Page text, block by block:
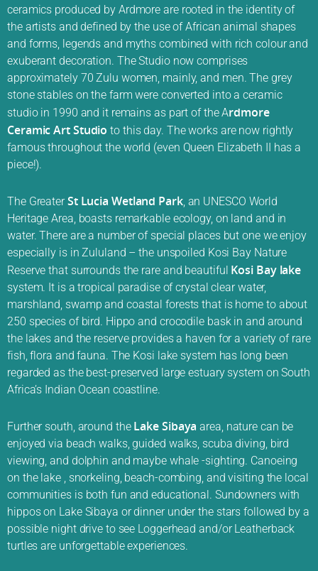
ceramics produced by Ardmore are rooted in the identity of
the artists and defined by the use of African animal shapes
and forms, legends and myths combined with rich colour and
exuberant decoration. The Studio now comprises
approximately 70 Zulu women, mainly, and men. The grey
stone stables on the farm were converted into a ceramic
studio in 1990 and it remains as part of the Ardmore
Ceramic Art Studio to this day. The works are now rightly
famous throughout the world (even Queen Elizabeth II has a
piece!).
The GreaterSt Lucia Wetland Park, an UNESCO World
Heritage Area, boasts remarkable ecology, on land and in
water. There are a number of special places but one we enjoy
especially is in Zululand – the unspoiled Kosi Bay Nature
Reserve that surrounds the rare and beautiful Kosi Bay lake
system. It is a tropical paradise of crystal clear water,
marshland, swamp and coastal forests that is home to about
250 species of bird. Hippo and crocodile bask in and around
the lakes and the reserve provides a haven for a variety of rare
fish, flora and fauna. The Kosi lake system has long been
regarded as the best-preserved large estuary system on South
Africa’s Indian Ocean coastline.
Further south, around the Lake Sibaya area, nature can be
enjoyed via beach walks, guided walks, scuba diving, bird
viewing, and dolphin and maybe whale -sighting. Canoeing
on the lake , snorkeling, beach-combing, and visiting the local
communities is both fun and educational. Sundowners with
hippos on Lake Sibaya or dinner under the stars followed by a
possible night drive to see Loggerhead and/or Leatherback
turtles are unforgettable experiences.